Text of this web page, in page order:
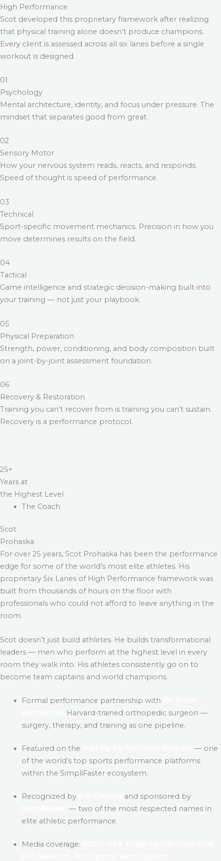
High Performance
Scot developed this proprietary framework after realizing
that physical training alone doesn’t produce champions.
Every client is assessed across all six lanes before a single
workout is designed.
01
Psychology
Mental architecture, identity, and focus under pressure. The
mindset that separates good from great.
02
Sensory Motor
How your nervous system reads, reacts, and responds.
Speed of thought is speed of performance.
03
Technical
Sport-specific movement mechanics. Precision in how you
move determines results on the field.
04
Tactical
Game intelligence and strategic decision-making built into
your training — not just your playbook.
05
Physical Preparation
Strength, power, conditioning, and body composition built
on a joint-by-joint assessment foundation.
06
Recovery & Restoration
Training you can’t recover from is training you can’t sustain.
Recovery is a performance protocol.
25+
Years at
the Highest Level
The Coach
Scot
Prohaska
For over 25 years, Scot Prohaska has been the performance
edge for some of the world’s most elite athletes. His
proprietary Six Lanes of High Performance framework was
built from thousands of hours on the floor with
professionals who could not afford to leave anything in the
room.
Scot doesn’t just build athletes. He builds transformational
leaders — men who perform at the highest level in every
room they walk into. His athletes consistently go on to
become team captains and world champions.
Formal performance partnership with
Harvard-trained orthopedic surgeon —
surgery, therapy, and training as one pipeline.
Featured on the
— one
of the world’s top sports performance platforms
within the SimpliFaster ecosystem.
Recognized byEric Cressey
and sponsored by
— two of the most respected names in
elite athletic performance.
Media coverage: